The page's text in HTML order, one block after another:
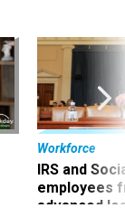
Workforce
IRS and
employees
advanced